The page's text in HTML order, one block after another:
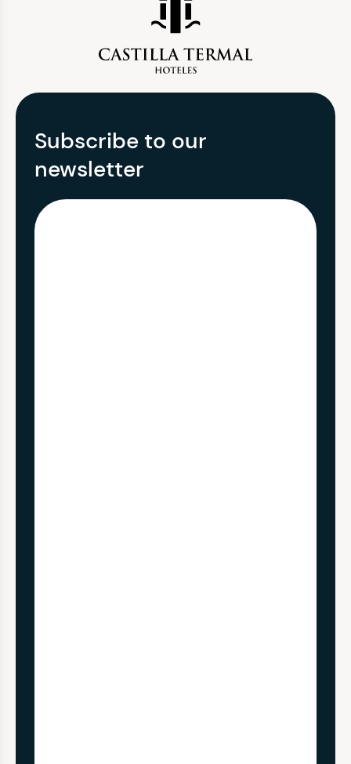
Subscribe to our
newsletter